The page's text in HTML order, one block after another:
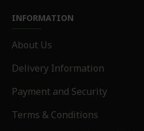
INFORMATION
About Us
Delivery Information
Payment and Security
Terms & Conditions